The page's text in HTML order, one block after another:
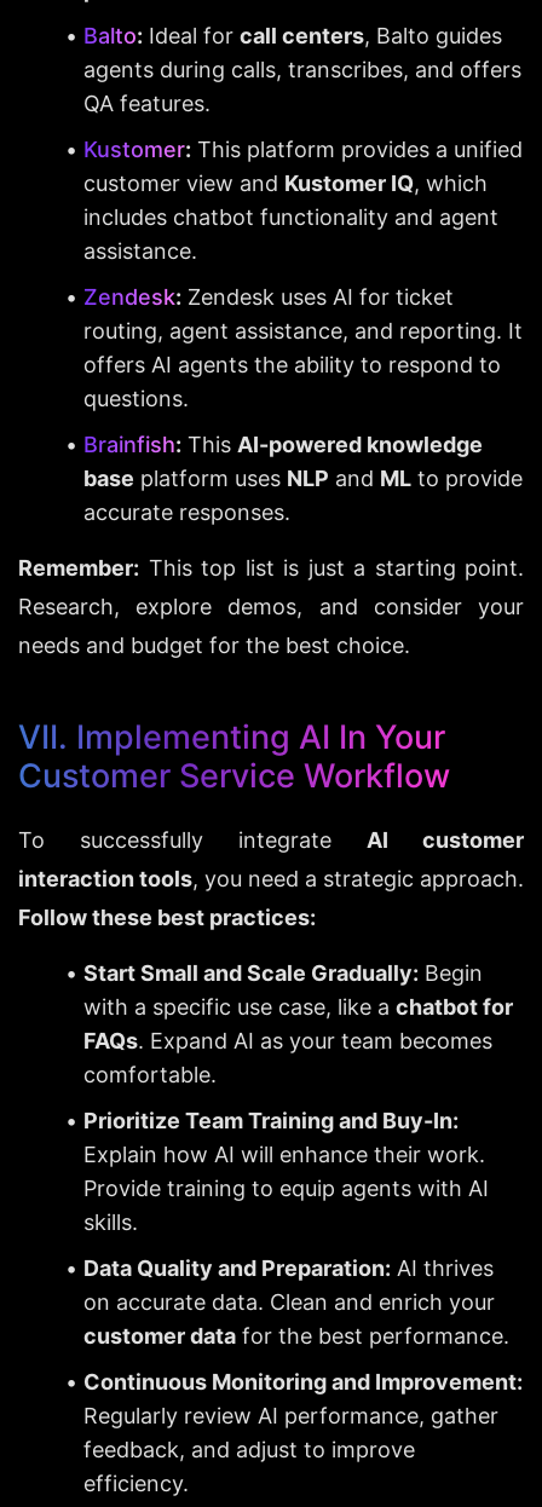
Balto: Ideal for call centers, Balto guides
agents during calls, transcribes, and offers
QA features.
Kustomer: This platform provides a unified
customer view and Kustomer IQ, which
includes chatbot functionality and agent
assistance.
Zendesk: Zendesk uses AI for ticket
routing, agent assistance, and reporting. It
offers AI agents the ability to respond to
questions.
Brainfish: This AI-powered knowledge
base platform uses NLP and ML to provide
accurate responses.
Remember: This top list is just a starting point.
Research, explore demos, and consider your
needs and budget for the best choice.
VII. Implementing AI In Your
Customer Service Workflow
To successfully integrate AI customer
interaction tools
Follow these best practices:
Start Small and Scale Gradually: Begin
with a specific use case, like a chatbot for
FAQs. Expand AI as your team becomes
comfortable.
Prioritize Team Training and Buy-In:
Explain how AI will enhance their work.
Provide training to equip agents with AI
skills.
Data Quality and Preparation: AI thrives
customer data for the best performance.
Continuous Monitoring and Improvement:
Regularly review AI performance, gather
feedback, and adjust to improve
efficiency.